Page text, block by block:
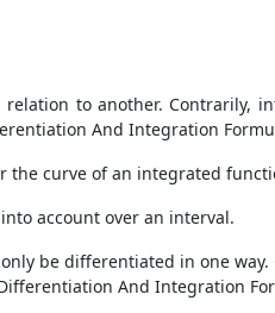
to another. Contrarily,
And Integration
the curve of an integrated
account over an interval.
be differentiated in one
And Integration